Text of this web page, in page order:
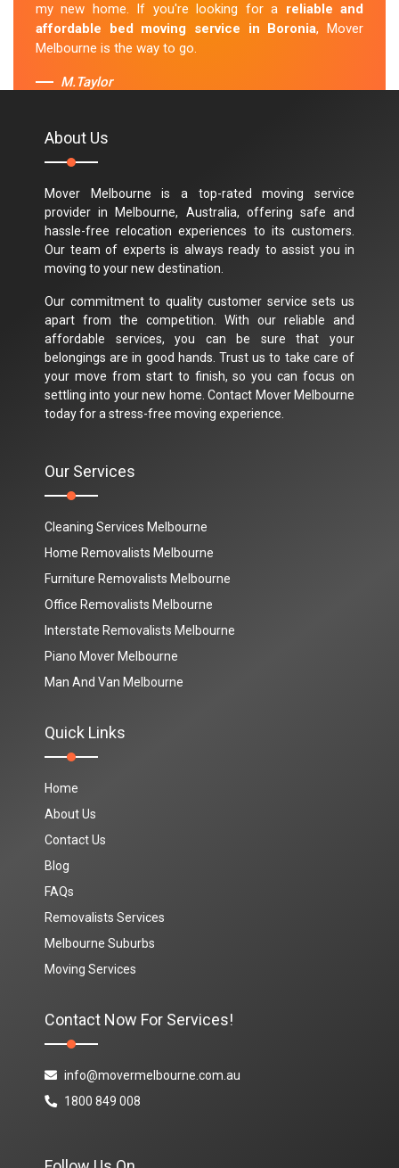
my new home. If you're looking for a reliable and
affordable bed moving service in Boronia, Mover
Melbourne is the way to go.
M.Taylor
About Us
Mover Melbourne is a top-rated moving service
provider in Melbourne, Australia, offering safe and
hassle-free relocation experiences to its customers.
Our team of experts is always ready to assist you in
moving to your new destination.
Our commitment to quality customer service sets us
apart from the competition. With our reliable and
affordable services, you can be sure that your
belongings are in good hands. Trust us to take care of
your move from start to finish, so you can focus on
settling into your new home. Contact Mover Melbourne
today for a stress-free moving experience.
Our Services
Cleaning Services Melbourne
Home Removalists Melbourne
Furniture Removalists Melbourne
Office Removalists Melbourne
Interstate Removalists Melbourne
Piano Mover Melbourne
Man And Van Melbourne
Quick Links
Home
About Us
Contact Us
Blog
FAQs
Removalists Services
Melbourne Suburbs
Moving Services
Contact Now For Services!
info@movermelbourne.com.au
1800 849 008